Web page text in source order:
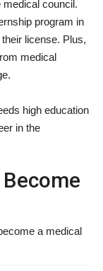
medical council.
program in
license. Plus,
medical
high education
in the
a medical